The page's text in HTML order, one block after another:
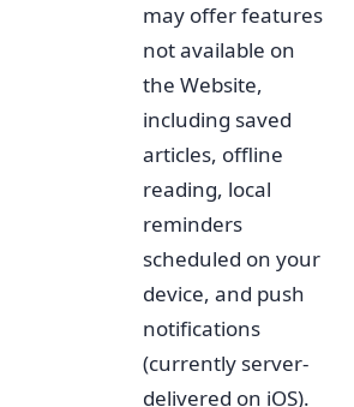
may offer features
not available on
the Website,
including saved
articles, offline
reading, local
reminders
scheduled on your
device, and push
notifications
(currently server-
delivered on iOS).